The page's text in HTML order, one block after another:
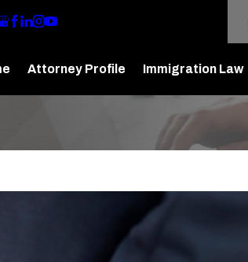
Attorney Profile Immigration Law